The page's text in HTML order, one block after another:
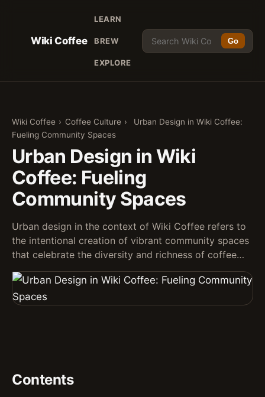
Wiki Coffee
LEARN
BREW
EXPLORE
Go
Wiki Coffee › Coffee Culture ›
Urban Design in Wiki Coffee:
Fueling Community Spaces
Urban Design in Wiki
Coffee: Fueling
Community Spaces
Urban design in the context of Wiki Coffee refers to
the intentional creation of vibrant community spaces
that celebrate the diversity and richness of coffee…
Contents